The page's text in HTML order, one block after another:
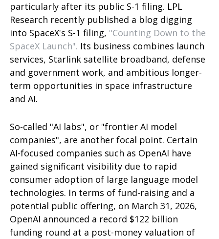
particularly after its public S-1 filing. LPL
Research recently published a blog digging
into SpaceX's S-1 filing, "Counting Down to the
SpaceX Launch". Its business combines launch
services, Starlink satellite broadband, defense
and government work, and ambitious longer-
term opportunities in space infrastructure
and AI.
So-called "AI labs", or "frontier AI model
companies", are another focal point. Certain
AI-focused companies such as OpenAI have
gained significant visibility due to rapid
consumer adoption of large language model
technologies. In terms of fund-raising and a
potential public offering, on March 31, 2026,
OpenAI announced a record $122 billion
funding round at a post-money valuation of